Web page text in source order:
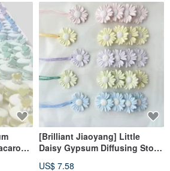
[Brilliant Jiaoyang] Little
Daisy Gypsum Diffusing Stone
US$ 7.58